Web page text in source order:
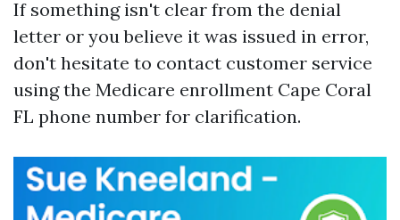
If something isn't clear from the denial
letter or you believe it was issued in error,
don't hesitate to contact customer service
using the Medicare enrollment Cape Coral
FL phone number for clarification.